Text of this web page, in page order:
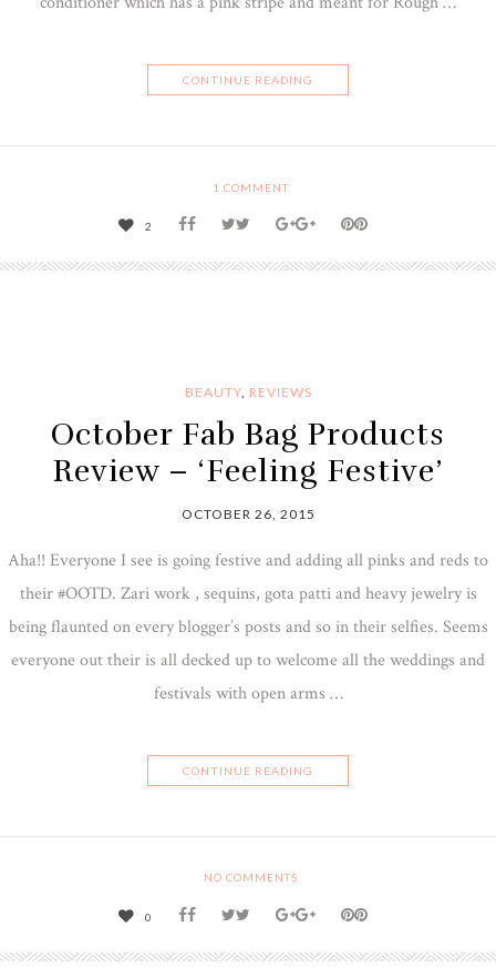
CONTINUE READING
1 COMMENT
2
BEAUTY, REVIEWS
October Fab Bag Products
Review – ‘Feeling Festive’
OCTOBER 26, 2015
Aha!! Everyone I see is going festive and adding all pinks and reds to
their #OOTD. Zari work , sequins, gota patti and heavy jewelry is
being flaunted on every blogger’s posts and so in their selfies. Seems
everyone out their is all decked up to welcome all the weddings and
festivals with open arms …
CONTINUE READING
NO COMMENTS
0